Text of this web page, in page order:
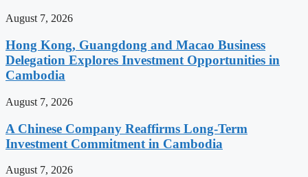
August 7, 2026
Hong Kong, Guangdong and Macao Business
Delegation Explores Investment Opportunities in
Cambodia
August 7, 2026
A Chinese Company Reaffirms Long-Term
Investment Commitment in Cambodia
August 7, 2026